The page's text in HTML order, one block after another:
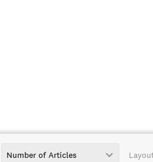
Number of Articles